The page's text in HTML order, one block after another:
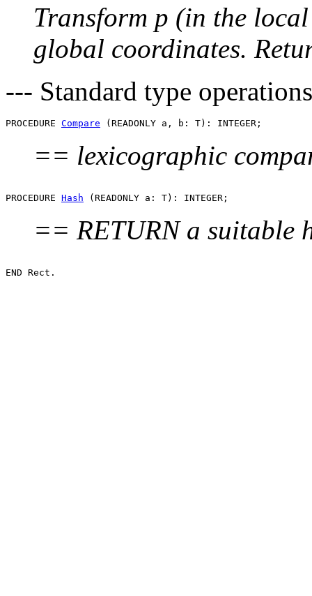
Transform p (in the
global coordinates.
--- Standard type
PROCEDURE Compare
== lexicographic
PROCEDURE Hash
== RETURN a suitable